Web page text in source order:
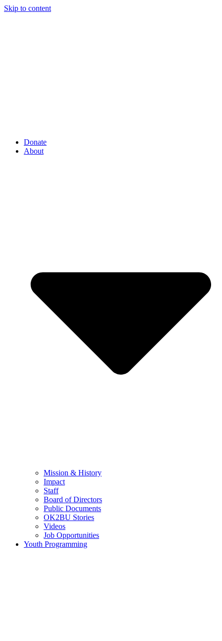
Skip to content
Donate
About
Mission & History
Impact
Staff
Board of Directors
Public Documents
OK2BU Stories
Videos
Job Opportunities
Youth Programming